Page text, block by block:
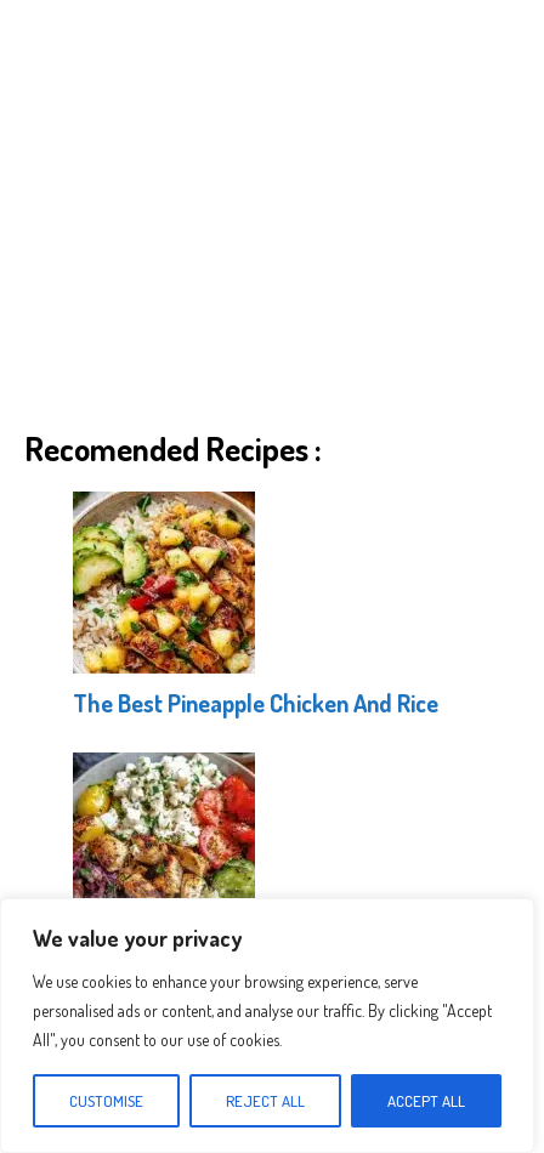
We value your privacy
We use cookies to enhance your browsing experience, serve
personalised ads or content, and analyse our traffic. By clicking "Accept
All", you consent to our use of cookies.
CUSTOMISE REJECT ALL ACCEPT ALL
Recomended Recipes :
The Best Pineapple Chicken And Rice